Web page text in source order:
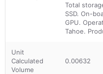
Total
SSD. On-
GPU.
Tahoe.
Unit
Calculated
Volume
0.00632